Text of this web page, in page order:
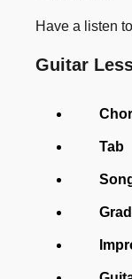
Have a listen
Guitar
Tab